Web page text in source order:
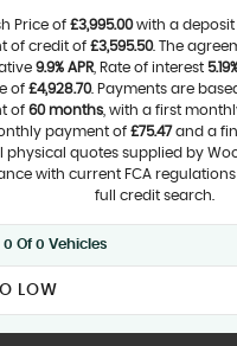
Price of £3,995.00with a deposit
of credit of £3,595.50. The
9.9% APR , Rate of interest
of £4,928.70. Payments are
of 60 months, with a first
payment of £75.47and a
physical quotes supplied by
with current FCA
full credit search.
0 Of 0 Vehicles
LOW